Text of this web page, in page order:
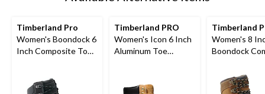
Timberland Pro
Women's Boondock 6
Inch Composite Toe
Boots
Timberland PRO
Women's Icon 6 Inch
Aluminum Toe
Boots
Timberland
Women's 8
Boondock
Waterproof
Work Boots